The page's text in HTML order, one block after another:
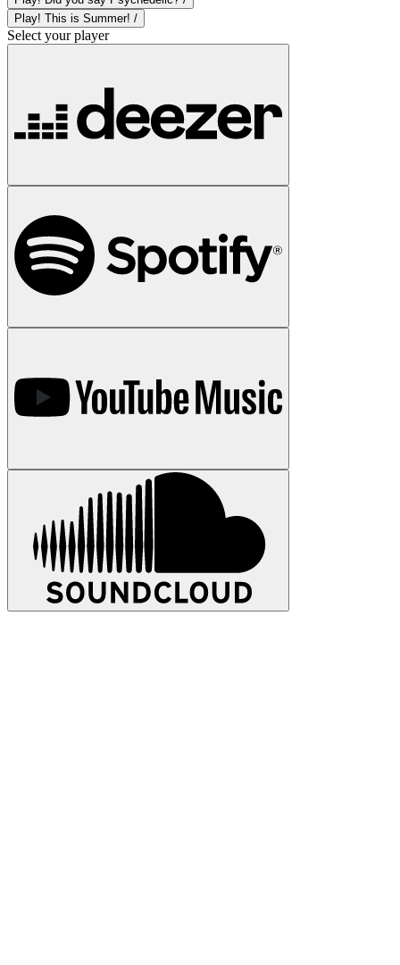
Play! This is Summer! /
Select your player